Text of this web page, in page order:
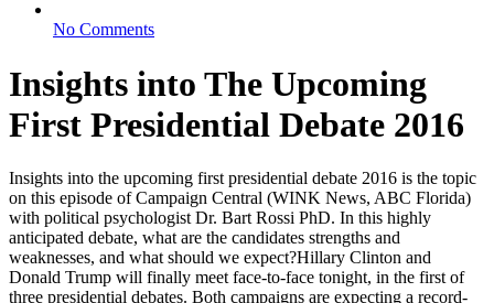
No Comments
Insights into The Upcoming
First Presidential Debate 2016
Insights into the upcoming first presidential debate 2016 is the topic
on this episode of Campaign Central (WINK News, ABC Florida)
with political psychologist Dr. Bart Rossi PhD. In this highly
anticipated debate, what are the candidates strengths and
weaknesses, and what should we expect?Hillary Clinton and
Donald Trump will finally meet face-to-face tonight, in the first of
three presidential debates. Both campaigns are expecting a record-